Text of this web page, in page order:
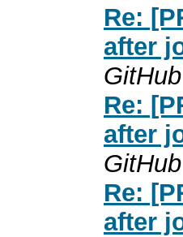
Re:
after
GitHub
Re:
after
GitHub
Re:
after